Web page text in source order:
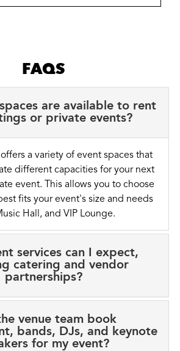
FAQS
are available to rent
or private events?
a variety of event spaces that
different capacities for your next
event. This allows you to choose
fits your event's size and needs
Hall, and VIP Lounge.
services can I expect,
catering and vendor
partnerships?
venue team book
bands, DJs, and keynote
for my event?